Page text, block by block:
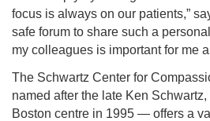
focus is always on our patients,”
safe forum to share such a
my colleagues is important for me
The Schwartz Center for
named after the late Ken
Boston centre in 1995 — offers a